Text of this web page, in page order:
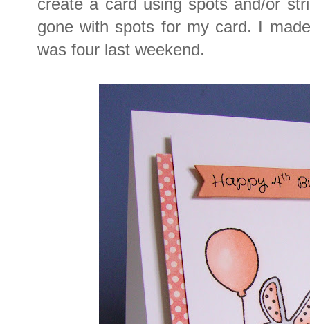
gone with spots for my card. I
was four last weekend.